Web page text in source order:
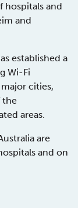
hospitals and
and
established a
Wi-Fi
cities,
the
areas.
are
and on